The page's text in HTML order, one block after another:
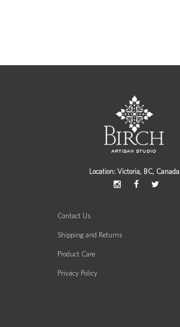
Location: Victoria, BC, Canada
Contact Us
Shipping and Returns
Product Care
Privacy Policy